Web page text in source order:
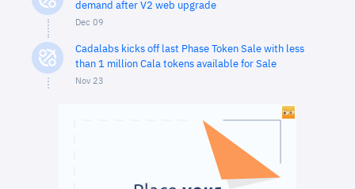
demand after V2 web upgrade
Dec 09
Cadalabs kicks off last Phase Token Sale with less
than 1 million Cala tokens available for Sale
Nov 23